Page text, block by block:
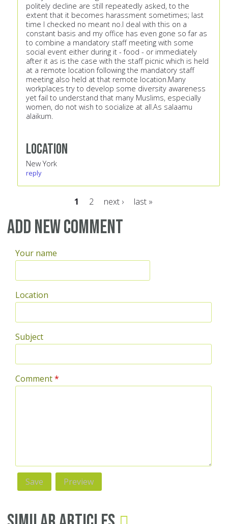
politely decline are still repeatedly asked, to the
extent that it becomes harassment sometimes; last
time I checked no meant no.I deal with this on a
constant basis and my office has even gone so far as
to combine a mandatory staff meeting with some
social event either during it - food - or immediately
after it as is the case with the staff picnic which is held
at a remote location following the mandatory staff
meeting also held at that remote location.Many
workplaces try to develop some diversity awareness
yet fail to understand that many Muslims, especially
women, do not wish to socialize at all.As salaamu
alaikum.
Location
New York
reply
Pages
1 2 next › last »
Add new comment
Your name
Location
Subject
Comment*